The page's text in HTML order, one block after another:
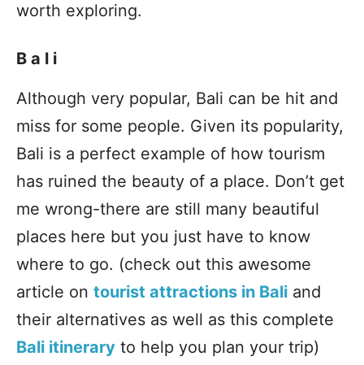
worth exploring.
Bali
Although very popular, Bali can be hit and
miss for some people. Given its popularity,
Bali is a perfect example of how tourism
has ruined the beauty of a place. Don’t get
me wrong-there are still many beautiful
places here but you just have to know
where to go. (check out this awesome
article on tourist attractions in Bali and
their alternatives as well as this complete
Bali itinerary to help you plan your trip)